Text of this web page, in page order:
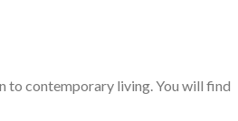
to contemporary living. You will find